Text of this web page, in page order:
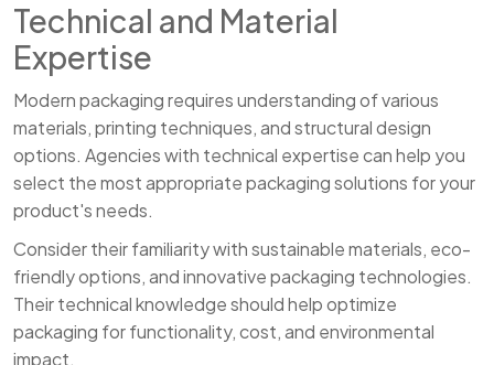
Technical and Material
Expertise
Modern packaging requires understanding of various
materials, printing techniques, and structural design
options. Agencies with technical expertise can help you
select the most appropriate packaging solutions for your
product's needs.
Consider their familiarity with sustainable materials, eco-
friendly options, and innovative packaging technologies.
Their technical knowledge should help optimize
packaging for functionality, cost, and environmental
impact.